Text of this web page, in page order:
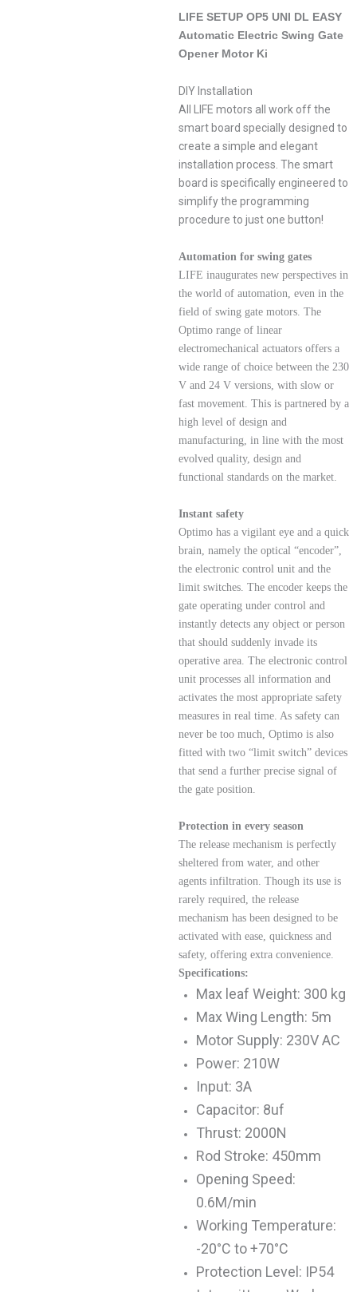
LIFE SETUP OP5 UNI DL EASY
Automatic Electric Swing Gate
Opener Motor Ki
DIY Installation
All LIFE motors all work off the
smart board specially designed to
create a simple and elegant
installation process. The smart
board is specifically engineered to
simplify the programming
procedure to just one button!
Automation for swing gates
LIFE inaugurates new perspectives in
the world of automation, even in the
field of swing gate motors. The
Optimo range of linear
electromechanical actuators offers a
wide range of choice between the 230
V and 24 V versions, with slow or
fast movement. This is partnered by a
high level of design and
manufacturing, in line with the most
evolved quality, design and
functional standards on the market.
Instant safety
Optimo has a vigilant eye and a quick
brain, namely the optical “encoder”,
the electronic control unit and the
limit switches. The encoder keeps the
gate operating under control and
instantly detects any object or person
that should suddenly invade its
operative area. The electronic control
unit processes all information and
activates the most appropriate safety
measures in real time. As safety can
never be too much, Optimo is also
fitted with two “limit switch” devices
that send a further precise signal of
the gate position.
Protection in every season
The release mechanism is perfectly
sheltered from water, and other
agents infiltration. Though its use is
rarely required, the release
mechanism has been designed to be
activated with ease, quickness and
safety, offering extra convenience.
Specifications:
Max leaf Weight: 300 kg
Max Wing Length: 5m
Motor Supply: 230V AC
Power: 210W
Input: 3A
Capacitor: 8uf
Thrust: 2000N
Rod Stroke: 450mm
Opening Speed:
0.6M/min
Working Temperature:
-20°C to +70°C
Protection Level: IP54